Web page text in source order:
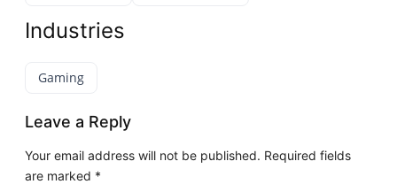
Industries
Gaming
Leave a Reply
Your email address will not be published. Required fields
are marked *